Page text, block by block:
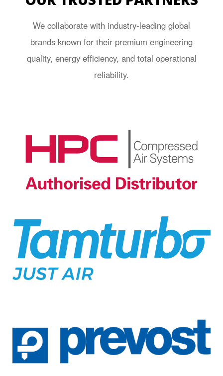
We collaborate with industry-leading global
brands known for their premium engineering
quality, energy efficiency, and total operational
reliability.